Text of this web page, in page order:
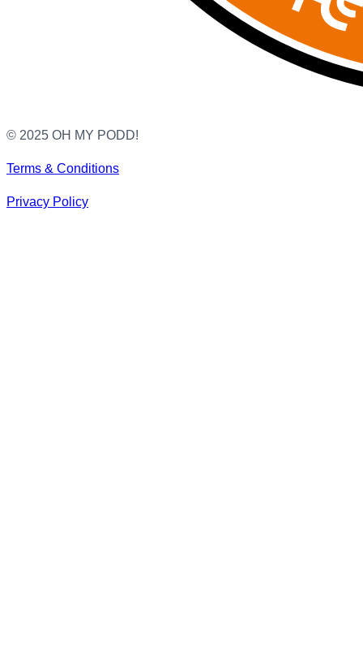
© 2025 OH MY PODD!
Terms & Conditions
Privacy Policy